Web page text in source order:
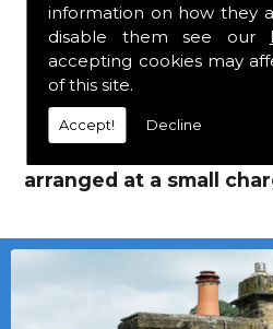
information on how they
disable them see our
accepting cookies may
of this site.
Accept! Decline
We mainly specialise in
are a stockist of Marley
Roofing Supplies which
guarantee, with John
arranged at a small